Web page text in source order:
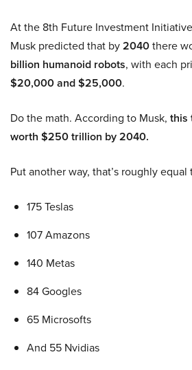
At the 8th Future Investment
Musk predicted that by2040there
billion humanoid robots, with each
$20,000 and $25,000.
Do the math. According to Musk, this
worth $250 trillion by 2040.
Put another way, that’s roughly equal
175 Teslas
107 Amazons
140 Metas
84 Googles
65 Microsofts
And 55 Nvidias